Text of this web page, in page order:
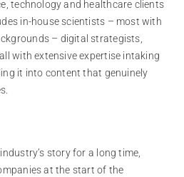
technology and healthcare clients
in-house scientists – most with
– digital strategists,
with extensive expertise intaking
it into content that genuinely
story for a long time,
at the start of the